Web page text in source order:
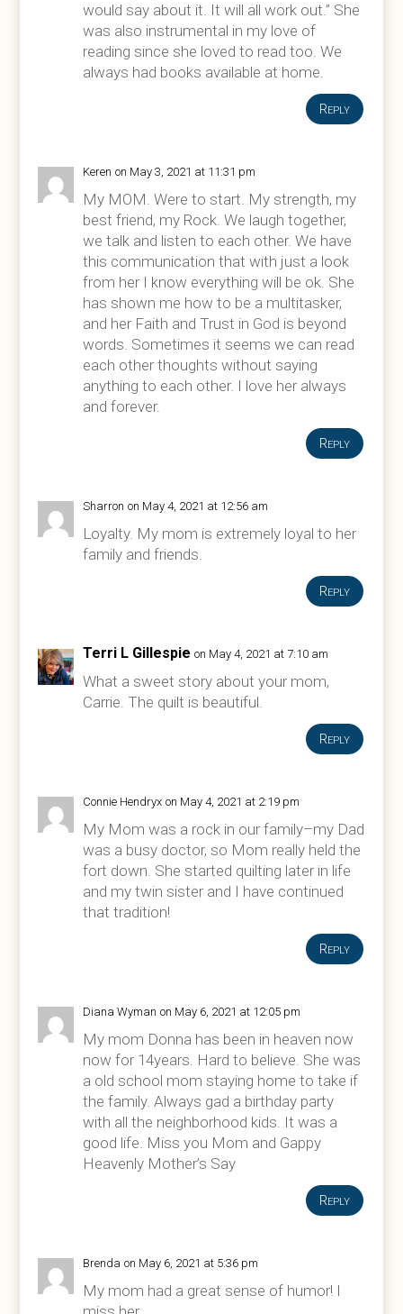
would say about it. It will all work out.” She
was also instrumental in my love of
reading since she loved to read too. We
always had books available at home.
Reply
Keren on May 3, 2021 at 11:31 pm
My MOM. Were to start. My strength, my
best friend, my Rock. We laugh together,
we talk and listen to each other. We have
this communication that with just a look
from her I know everything will be ok. She
has shown me how to be a multitasker,
and her Faith and Trust in God is beyond
words. Sometimes it seems we can read
each other thoughts without saying
anything to each other. I love her always
and forever.
Reply
Sharron on May 4, 2021 at 12:56 am
Loyalty. My mom is extremely loyal to her
family and friends.
Reply
Terri L Gillespie on May 4, 2021 at 7:10 am
What a sweet story about your mom,
Carrie. The quilt is beautiful.
Reply
Connie Hendryx on May 4, 2021 at 2:19 pm
My Mom was a rock in our family–my Dad
was a busy doctor, so Mom really held the
fort down. She started quilting later in life
and my twin sister and I have continued
that tradition!
Reply
Diana Wyman on May 6, 2021 at 12:05 pm
My mom Donna has been in heaven now
now for 14years. Hard to believe. She was
a old school mom staying home to take if
the family. Always gad a birthday party
with all the neighborhood kids. It was a
good life. Miss you Mom and Gappy
Heavenly Mother’s Say
Reply
Brenda on May 6, 2021 at 5:36 pm
My mom had a great sense of humor! I